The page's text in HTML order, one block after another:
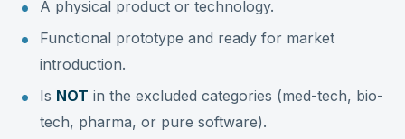
A physical product or technology.
Functional prototype and ready for market
introduction.
Is NOT in the excluded categories (med-tech, bio-
tech, pharma, or pure software).